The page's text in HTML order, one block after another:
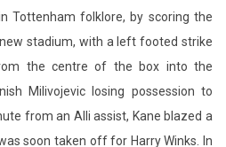
Tottenham folklore, by scoring the
stadium, with a left footed strike
the centre of the box into the
Milivojevic losing possession to
from an Alli assist, Kane blazed a
soon taken off for Harry Winks. In